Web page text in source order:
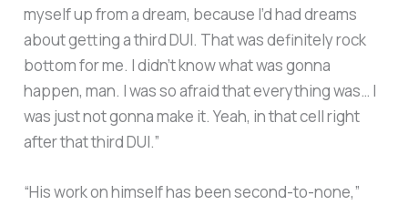
myself up from a dream, because I’d had dreams
about getting a third DUI. That was definitely rock
bottom for me. I didn’t know what was gonna
happen, man. I was so afraid that everything was… I
was just not gonna make it. Yeah, in that cell right
after that third DUI.”
“His work on himself has been second-to-none,”